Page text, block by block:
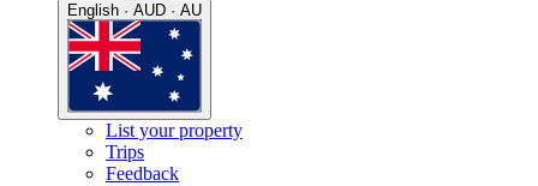
English · AUD · AU
List your property
Trips
Feedback